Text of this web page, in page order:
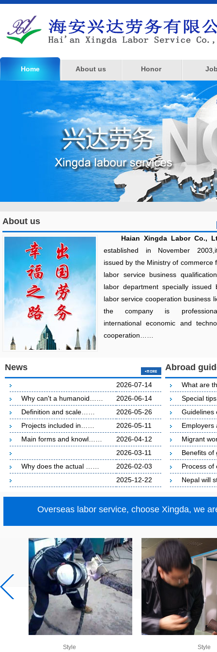
Home About us Honor
About us
Haian Xingda Labor Co.,
established in November
issued by the Ministry of commerce
labor service business
labor department specially issued
labor service cooperation business
the company is
international economic and
cooperation……
News
2026-07-14
Why can't a humanoid……
2026-06-14
Definition and scale……
2026-05-26
Projects included in……
2026-05-11
Main forms and knowl……
2026-04-12
2026-03-11
Why does the actual ……
2026-02-03
2025-12-22
Abroad
What are
Special
Migrant
Benefits
Process
Nepal will
Overseas labor service, choose Xingda, we
Style Style